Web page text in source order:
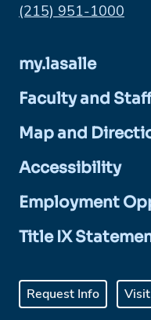
Phone:
(215) 951-1000
my.lasalle
Faculty and
Map and
Accessibility
Employment
Title IX
Request Info Visit